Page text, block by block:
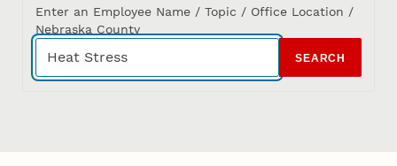
Enter an Employee Name / Topic / Office Location /
Nebraska County
SEARCH